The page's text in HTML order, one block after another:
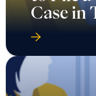
Case in